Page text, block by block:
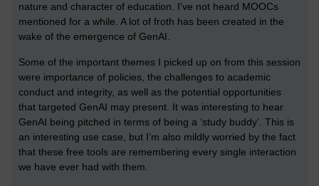
nature and character of education. I've not heard MOOCs
mentioned for a while. A lot of froth has been created in the
wake of the emergence of GenAI.
Some of the important themes I picked up on from this session
were importance of policies, the challenges to academic
conduct and integrity, as well as the potential opportunities
that targeted GenAI may present. It was interesting to hear
GenAI being pitched in terms of being a ‘study buddy’. This is
an interesting use case, but I’m also mildly worried by the fact
that these free tools are remembering every single interaction
we have ever had with them.